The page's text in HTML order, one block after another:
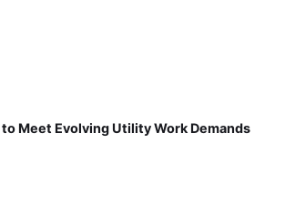
Meet Evolving Utility Work Demands